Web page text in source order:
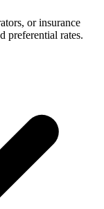
or insurance
preferential rates.